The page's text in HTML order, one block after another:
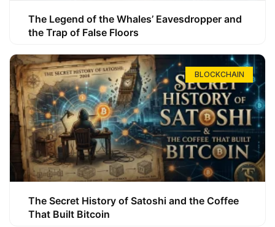
The Legend of the Whales’ Eavesdropper and
the Trap of False Floors
BLOCKCHAIN
The Secret History of Satoshi and the Coffee
That Built Bitcoin